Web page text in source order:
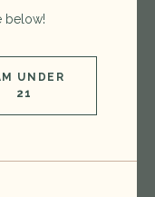
below!
UNDER
21